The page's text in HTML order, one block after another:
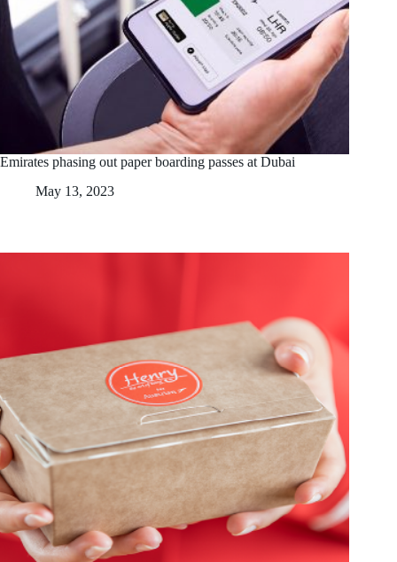
Emirates phasing out paper boarding passes at Dubai
May 13, 2023